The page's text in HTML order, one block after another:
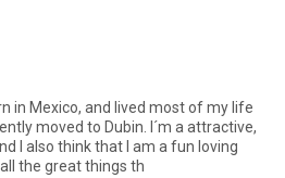
in Mexico, and lived most of my life
moved to Dubin. I´m a attractive,
I also think that I am a fun loving
the great things th